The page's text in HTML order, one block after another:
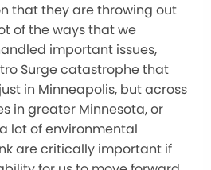
that they are throwing out
of the ways that we
important issues,
Surge catastrophe that
in Minneapolis, but across
in greater Minnesota, or
lot of environmental
are critically important if